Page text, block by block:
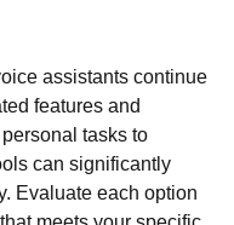
assistants continue
features and
tasks to
can significantly
Evaluate each option